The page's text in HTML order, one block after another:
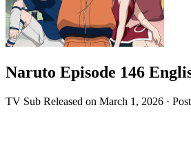
Naruto Episode 146
TV Sub Released on March 1, 2026 ·